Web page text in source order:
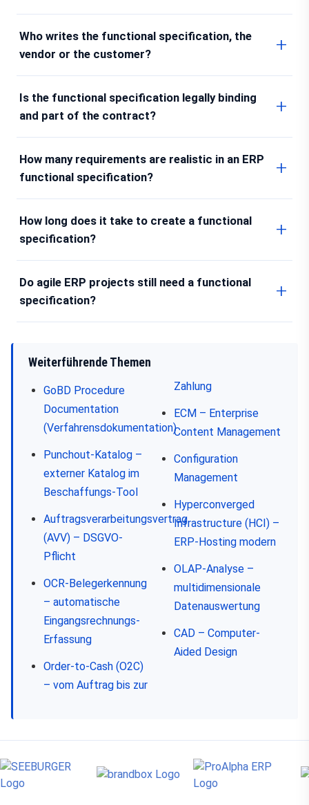
Who writes the functional specification, the
vendor or the customer?
Is the functional specification legally binding
and part of the contract?
How many requirements are realistic in an ERP
functional specification?
How long does it take to create a functional
specification?
Do agile ERP projects still need a functional
specification?
Weiterführende Themen
GoBD Procedure
Documentation
(Verfahrensdokumentation)
Punchout-Katalog –
externer Katalog im
Beschaffungs-Tool
Auftragsverarbeitungsvertrag
(AVV) – DSGVO-
Pflicht
OCR-Belegerkennung
– automatische
Eingangsrechnungs-
Erfassung
Order-to-Cash (O2C)
– vom Auftrag bis zur
Zahlung
ECM – Enterprise
Content Management
Configuration
Management
Hyperconverged
Infrastructure (HCI) –
ERP-Hosting modern
OLAP-Analyse –
multidimensionale
Datenauswertung
CAD – Computer-
Aided Design